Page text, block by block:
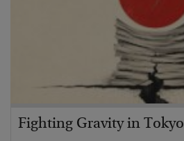
Fighting Gravity in Tokyo